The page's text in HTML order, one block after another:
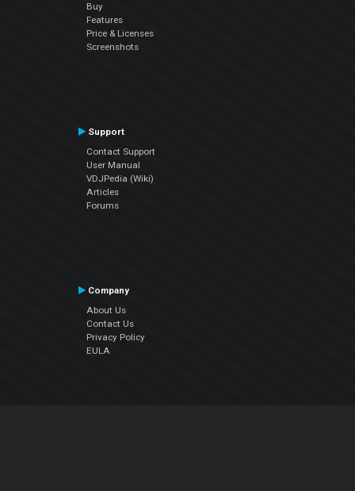
Buy
Features
Price & Licenses
Screenshots
Support
Contact Support
User Manual
VDJPedia (Wiki)
Articles
Forums
Company
About Us
Contact Us
Privacy Policy
EULA